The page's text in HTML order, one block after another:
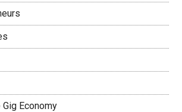
Economy